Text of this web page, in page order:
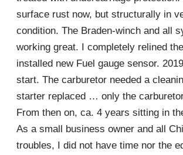
surface rust now, but structurally in
condition. The Braden-winch and all
working great. I completely relined
installed new Fuel gauge sensor.
start. The carburetor needed a
starter replaced … only the
From then on, ca. 4 years sitting in
As a small business owner and all
troubles, I did not have time nor the